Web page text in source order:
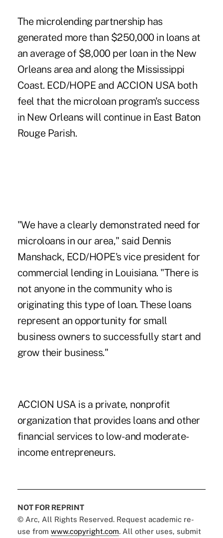
The microlending partnership has
generated more than $250,000 in loans at
an average of $8,000 per loan in the New
Orleans area and along the Mississippi
Coast. ECD/HOPE and ACCION USA both
feel that the microloan program's success
in New Orleans will continue in East Baton
Rouge Parish.
"We have a clearly demonstrated need for
microloans in our area," said Dennis
Manshack, ECD/HOPE's vice president for
commercial lending in Louisiana. "There is
not anyone in the community who is
originating this type of loan. These loans
represent an opportunity for small
business owners to successfully start and
grow their business."
ACCION USA is a private, nonprofit
organization that provides loans and other
financial services to low- and moderate-
income entrepreneurs.
NOT FOR REPRINT
© Arc, All Rights Reserved. Request academic re-
use from www.copyright.com. All other uses, submit